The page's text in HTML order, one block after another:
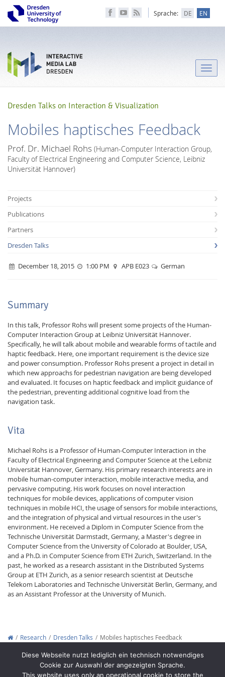
Facebook
Youtube
RSS
Sprache: DE EN
Interactive Media
Toggle
Dresden Talks on Interaction & Visualization
Mobiles haptisches Feedback
Prof. Dr. Michael Rohs (Human-Computer Interaction Group,
Faculty of Electrical Engineering and Computer Science, Leibniz
Universität Hannover)
Projects
Publications
Partners
Dresden Talks
December 18, 2015 1:00 PM APB E023 German
Summary
In this talk, Professor Rohs will present some projects of the Human-
Computer Interaction Group at Leibniz Universität Hannover.
Specifically, he will talk about mobile and wearable forms of tactile and
haptic feedback. Here, one important requirement is the device size
and power consumption. Professor Rohs present a project in detail in
which new approachs for pedestrian navigation are being developed
and evaluated. It focuses on haptic feedback and implicit guidance of
the pedestrian, preventing additional cognitive load from the
navigation task.
Vita
Michael Rohs is a Professor of Human-Computer Interaction in the
Faculty of Electrical Engineering and Computer Science at the Leibniz
Universität Hannover, Germany. His primary research interests are in
mobile human-computer interaction, mobile interactive media, and
pervasive computing. His work focuses on novel interaction
techniques for mobile devices, applications of computer vision
techniques in mobile HCI, the usage of sensors for mobile interactions,
and the integration of physical and virtual resources in the user's
environment. He received a Diplom in Computer Science from the
Technische Universität Darmstadt, Germany, a Master's degree in
Computer Science from the University of Colorado at Boulder, USA,
and a Ph.D. in Computer Science from ETH Zurich, Switzerland. In the
past, he worked as a research assistant in the Distributed Systems
Group at ETH Zurich, as a senior research scientist at Deutsche
Telekom Laboratories and Technische Universität Berlin, Germany, and
as an Assistant Professor at the University of Munich.
Research Dresden Talks
Mobiles haptisches Feedback
Diese Webseite nutzt lediglich ein technisch notwendiges
Cookie zur Auswahl der angezeigten Sprache.
This website uses only an operational cookie to store the